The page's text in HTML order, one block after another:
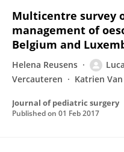
Multicentre survey
management of
Belgium and
Helena Reusens
Vercauteren
Katrien
Journal of pediatric surgery
Published on 01 Feb 2017